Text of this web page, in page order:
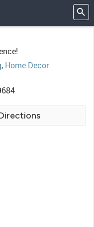
, Home Decor